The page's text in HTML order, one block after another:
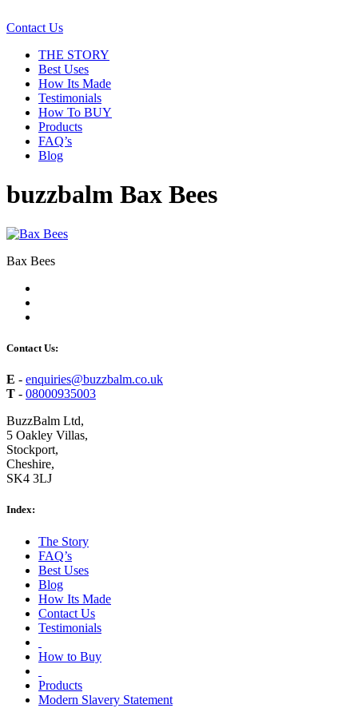
Contact Us
THE STORY
Best Uses
How Its Made
Testimonials
How To BUY
Products
FAQ’s
Blog
buzzbalm Bax Bees
Bax Bees
Contact Us:
E - enquiries@buzzbalm.co.uk
T - 08000935003
BuzzBalm Ltd,
5 Oakley Villas,
Stockport,
Cheshire,
SK4 3LJ
Index:
The Story
FAQ’s
Best Uses
Blog
How Its Made
Contact Us
Testimonials
How to Buy
Products
Modern Slavery Statement